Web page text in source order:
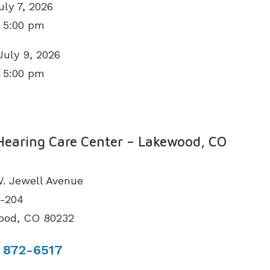
7, 2026
pm
9, 2026
pm
Care Center – Lakewood, CO
Jewell Avenue
204
CO 80232
6517